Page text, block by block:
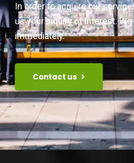
In order to acquire our
us your inquiry of interest.
immediately.
Contact us